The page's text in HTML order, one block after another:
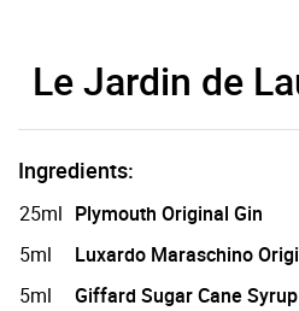
Le Jardin de
Ingredients:
25ml Plymouth Original Gin
5ml
Luxardo Maraschino
5ml
Giffard Sugar Cane Syrup